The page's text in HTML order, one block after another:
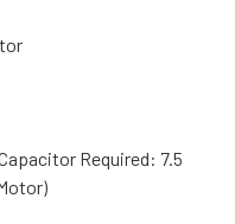
Required: 7.5